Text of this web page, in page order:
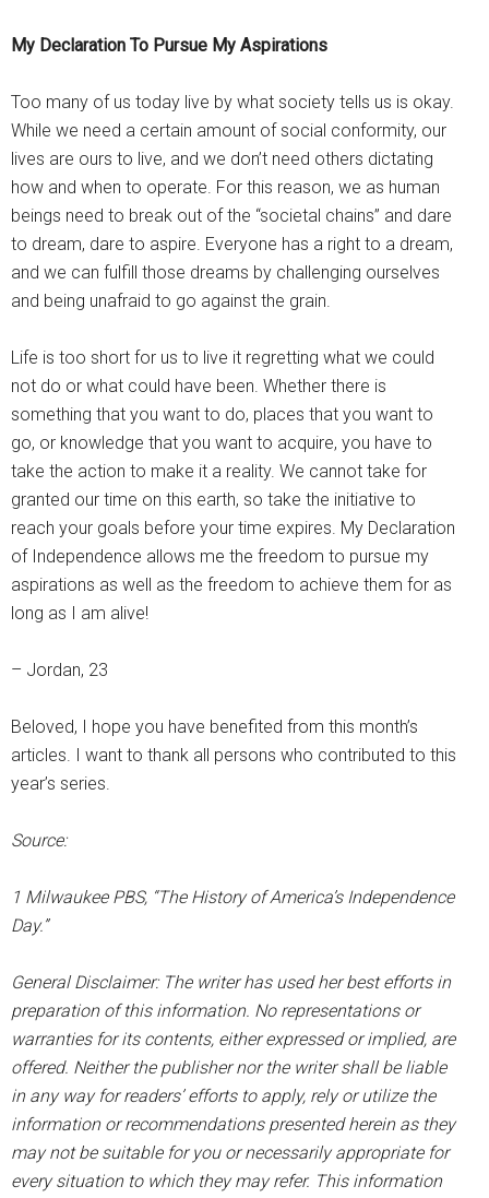
My Declaration To Pursue My Aspirations
Too many of us today live by what society tells us is okay.
While we need a certain amount of social conformity, our
lives are ours to live, and we don’t need others dictating
how and when to operate. For this reason, we as human
beings need to break out of the “societal chains” and dare
to dream, dare to aspire. Everyone has a right to a dream,
and we can fulfill those dreams by challenging ourselves
and being unafraid to go against the grain.
Life is too short for us to live it regretting what we could
not do or what could have been. Whether there is
something that you want to do, places that you want to
go, or knowledge that you want to acquire, you have to
take the action to make it a reality. We cannot take for
granted our time on this earth, so take the initiative to
reach your goals before your time expires. My Declaration
of Independence allows me the freedom to pursue my
aspirations as well as the freedom to achieve them for as
long as I am alive!
– Jordan, 23
Beloved, I hope you have benefited from this month’s
articles. I want to thank all persons who contributed to this
year’s series.
Source:
1 Milwaukee PBS, “The History of America’s Independence
Day.”
General Disclaimer: The writer has used her best efforts in
preparation of this information. No representations or
warranties for its contents, either expressed or implied, are
offered. Neither the publisher nor the writer shall be liable
in any way for readers’ efforts to apply, rely or utilize the
information or recommendations presented herein as they
may not be suitable for you or necessarily appropriate for
every situation to which they may refer. This information